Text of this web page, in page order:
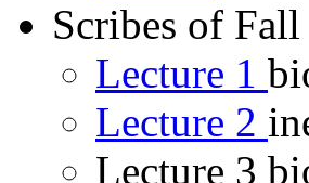
Scribes of
Lecture 1
Lecture 2
Lecture 3